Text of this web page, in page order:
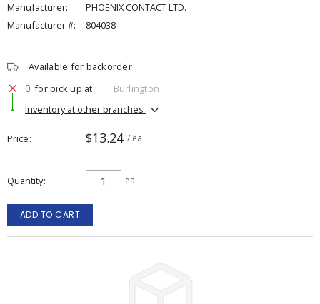
Manufacturer:
PHOENIX CONTACT LTD.
Manufacturer #:
804038
Available for backorder
0 for pick up at
Burlington
Inventory at other branches
Price $13.24 / ea
Quantity ea
ADD TO CART